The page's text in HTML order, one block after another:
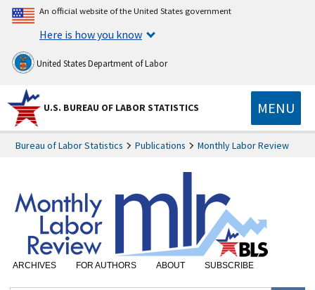
An official website of the United States government
Here is how you know
United States Department of Labor
U.S. BUREAU OF LABOR STATISTICS MENU
Bureau of Labor Statistics Publications Monthly Labor Review
ARCHIVES FOR AUTHORS ABOUT SUBSCRIBE